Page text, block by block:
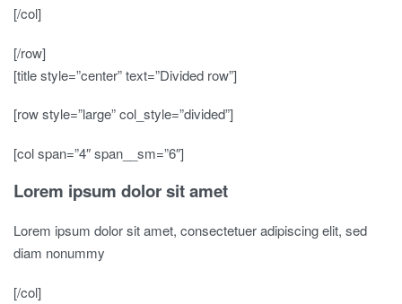
[/col]
[/row]
[title style=”center” text=”Divided row”]
[row style=”large” col_style=”divided”]
[col span=”4″ span__sm=”6″]
Lorem ipsum dolor sit amet
Lorem ipsum dolor sit amet, consectetuer adipiscing elit, sed
diam nonummy
[/col]